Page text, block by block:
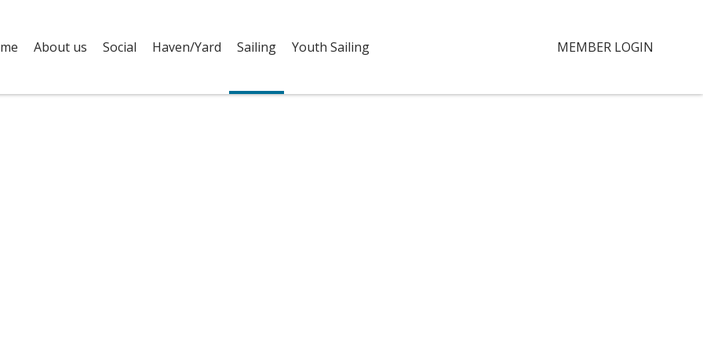
MEMBER LOGIN
About us Social Haven/Yard Sailing Youth Sailing